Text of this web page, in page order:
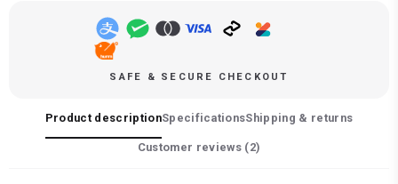
SAFE & SECURE CHECKOUT
Product descriptionSpecificationsShipping & returns
Customer reviews (2)